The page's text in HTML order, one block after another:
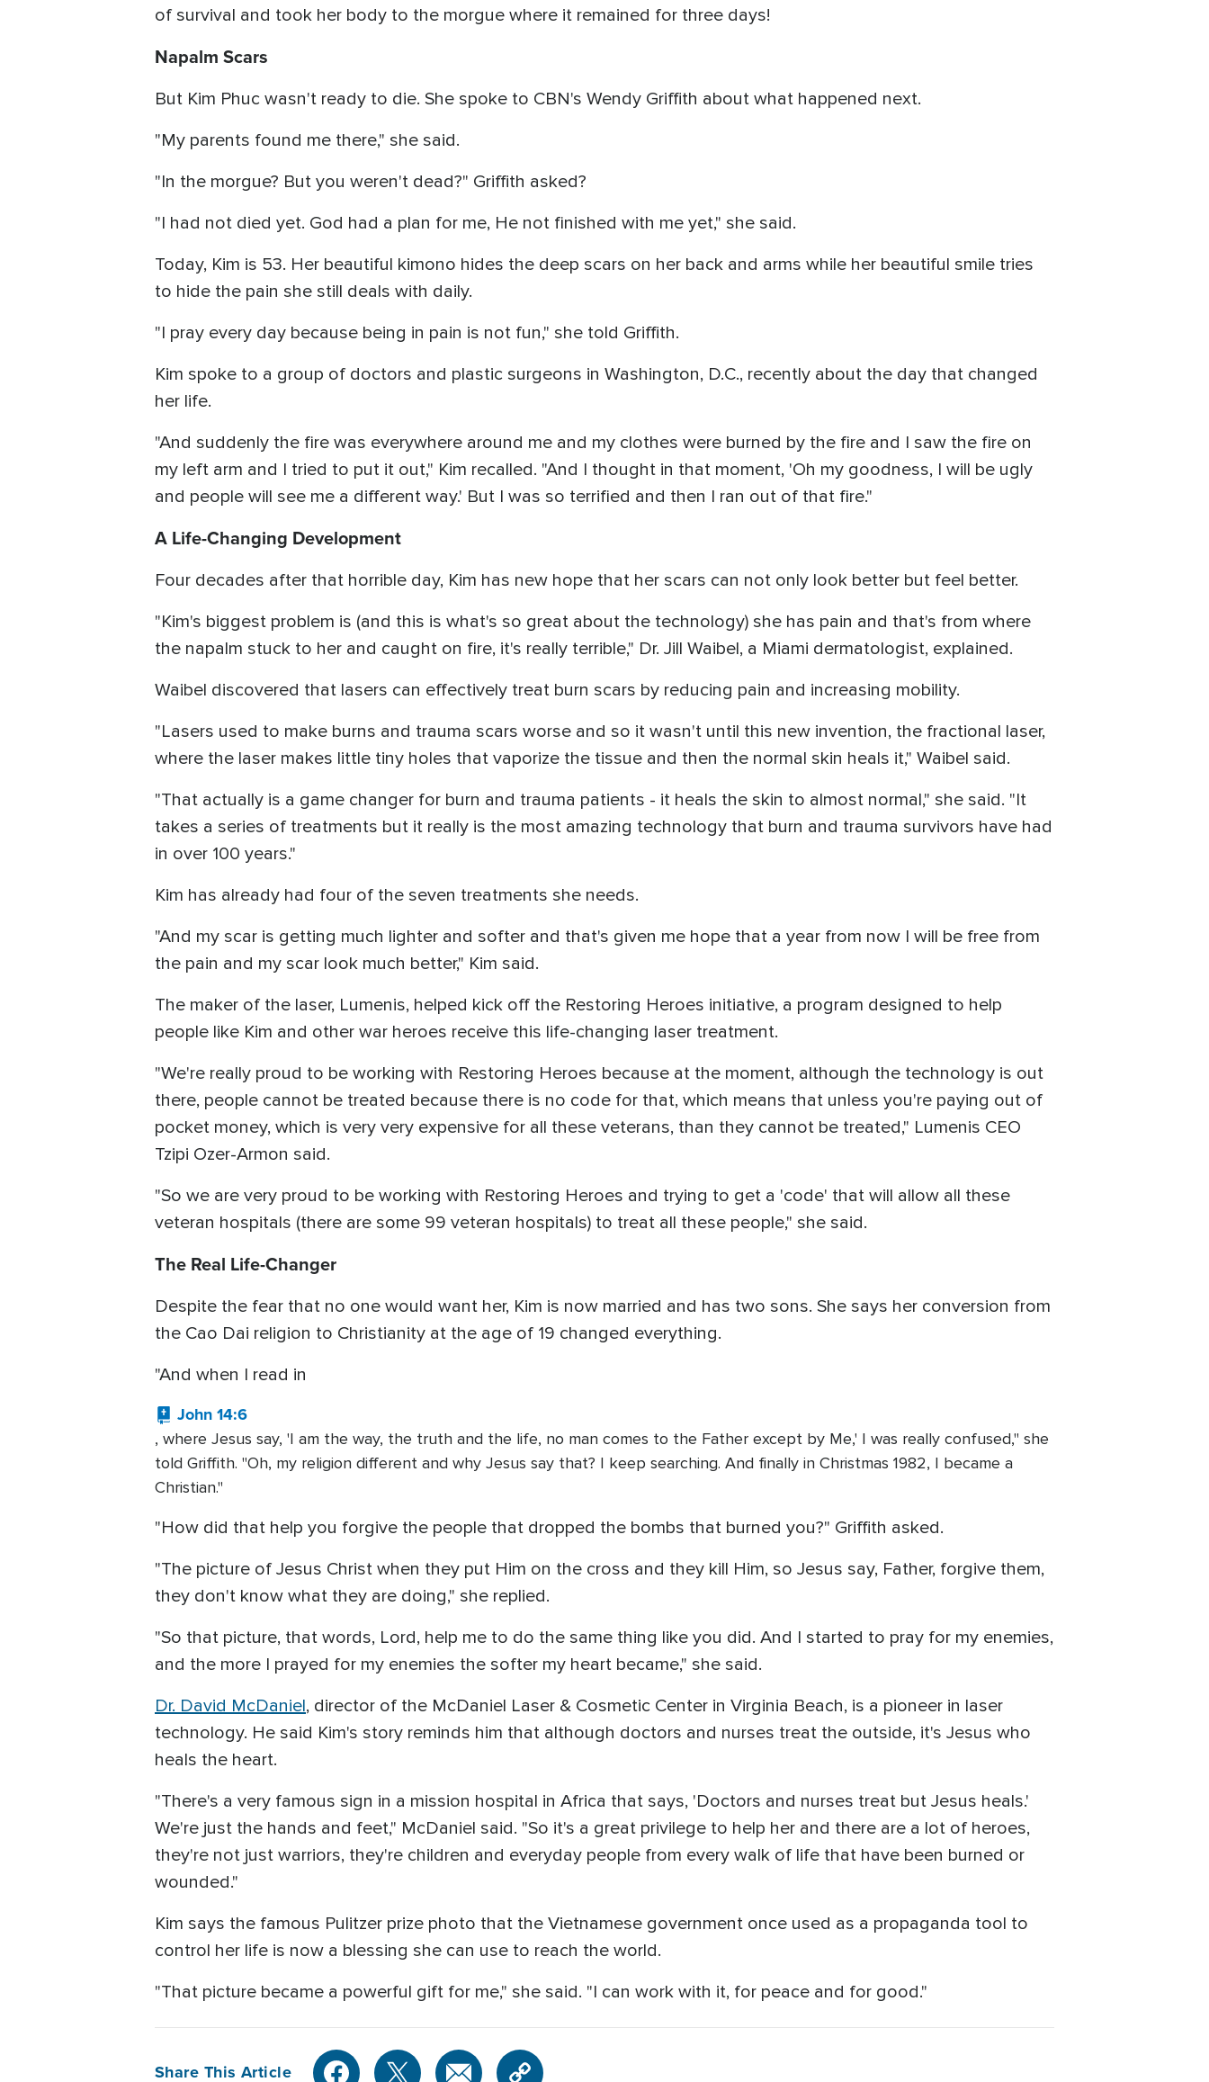
of survival and took her body to the morgue where it remained for three days!
Napalm Scars
But Kim Phuc wasn't ready to die. She spoke to CBN's Wendy Griffith about what happened next.
"My parents found me there," she said.
"In the morgue? But you weren't dead?" Griffith asked?
"I had not died yet. God had a plan for me, He not finished with me yet," she said.
Today, Kim is 53. Her beautiful kimono hides the deep scars on her back and arms while her beautiful smile tries
to hide the pain she still deals with daily.
"I pray every day because being in pain is not fun," she told Griffith.
Kim spoke to a group of doctors and plastic surgeons in Washington, D.C., recently about the day that changed
her life.
"And suddenly the fire was everywhere around me and my clothes were burned by the fire and I saw the fire on
my left arm and I tried to put it out," Kim recalled. "And I thought in that moment, 'Oh my goodness, I will be ugly
and people will see me a different way.' But I was so terrified and then I ran out of that fire."
A Life-Changing Development
Four decades after that horrible day, Kim has new hope that her scars can not only look better but feel better.
"Kim's biggest problem is (and this is what's so great about the technology) she has pain and that's from where
the napalm stuck to her and caught on fire, it's really terrible," Dr. Jill Waibel, a Miami dermatologist, explained.
Waibel discovered that lasers can effectively treat burn scars by reducing pain and increasing mobility.
"Lasers used to make burns and trauma scars worse and so it wasn't until this new invention, the fractional laser,
where the laser makes little tiny holes that vaporize the tissue and then the normal skin heals it," Waibel said.
"That actually is a game changer for burn and trauma patients - it heals the skin to almost normal," she said. "It
takes a series of treatments but it really is the most amazing technology that burn and trauma survivors have had
in over 100 years."
Kim has already had four of the seven treatments she needs.
"And my scar is getting much lighter and softer and that's given me hope that a year from now I will be free from
the pain and my scar look much better," Kim said.
The maker of the laser, Lumenis, helped kick off the Restoring Heroes initiative, a program designed to help
people like Kim and other war heroes receive this life-changing laser treatment.
"We're really proud to be working with Restoring Heroes because at the moment, although the technology is out
there, people cannot be treated because there is no code for that, which means that unless you're paying out of
pocket money, which is very very expensive for all these veterans, than they cannot be treated," Lumenis CEO
Tzipi Ozer-Armon said.
"So we are very proud to be working with Restoring Heroes and trying to get a 'code' that will allow all these
veteran hospitals (there are some 99 veteran hospitals) to treat all these people," she said.
The Real Life-Changer
Despite the fear that no one would want her, Kim is now married and has two sons. She says her conversion from
the Cao Dai religion to Christianity at the age of 19 changed everything.
"And when I read in
John 14:6
, where Jesus say, 'I am the way, the truth and the life, no man comes to the Father except by Me,' I was really confused," she
told Griffith. "Oh, my religion different and why Jesus say that? I keep searching. And finally in Christmas 1982, I became a
Christian."
"How did that help you forgive the people that dropped the bombs that burned you?" Griffith asked.
"The picture of Jesus Christ when they put Him on the cross and they kill Him, so Jesus say, Father, forgive them,
they don't know what they are doing," she replied.
"So that picture, that words, Lord, help me to do the same thing like you did. And I started to pray for my enemies,
and the more I prayed for my enemies the softer my heart became," she said.
Dr. David McDaniel, director of the McDaniel Laser & Cosmetic Center in Virginia Beach, is a pioneer in laser
technology. He said Kim's story reminds him that although doctors and nurses treat the outside, it's Jesus who
heals the heart.
"There's a very famous sign in a mission hospital in Africa that says, 'Doctors and nurses treat but Jesus heals.'
We're just the hands and feet," McDaniel said. "So it's a great privilege to help her and there are a lot of heroes,
they're not just warriors, they're children and everyday people from every walk of life that have been burned or
wounded."
Kim says the famous Pulitzer prize photo that the Vietnamese government once used as a propaganda tool to
control her life is now a blessing she can use to reach the world.
"That picture became a powerful gift for me," she said. "I can work with it, for peace and for good."
Share This Article